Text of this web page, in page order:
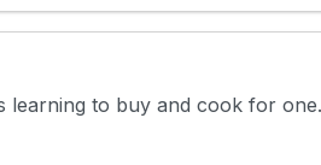
to buy and cook for